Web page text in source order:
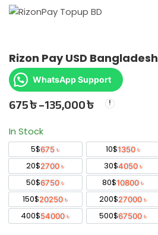
Rizon Pay USD Bangladesh
WhatsApp Support
675৳–135,000৳
Price
range:
675 ৳
through
135,000 ৳
In Stock
5$675 ৳ 10$1350 ৳
20$2700 ৳ 30$4050 ৳
50$6750 ৳ 80$10800 ৳
150$20250 ৳ 200$27000 ৳
400$54000 ৳ 500$67500 ৳